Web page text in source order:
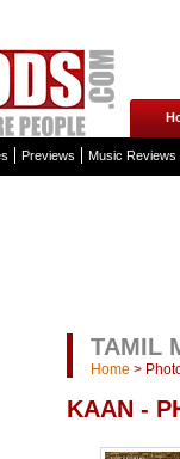
Previews Music Reviews
TAMIL
Home >
KAAN -